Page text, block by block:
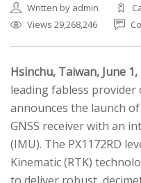
Written by admin
Views 29,268,246
Hsinchu, Taiwan, June 1,
leading fabless
announces the launch
GNSS receiver with an
(IMU). The PX1172RD
Kinematic (RTK)